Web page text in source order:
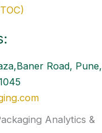
Road, Pune,
Analytics &